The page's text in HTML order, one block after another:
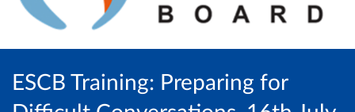
ESCB Training: Preparing for